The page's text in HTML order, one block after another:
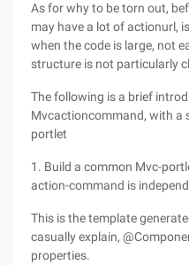
As for why to be torn out,
may have a lot of actionurl,
when the code is large, not
structure is not particularly
The following is a brief
Mvcactioncommand, with a
portlet
1. Build a common Mvc-
action-command is
This is the template
casually explain,
properties.